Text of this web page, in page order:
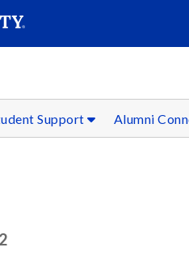
Support Alumni